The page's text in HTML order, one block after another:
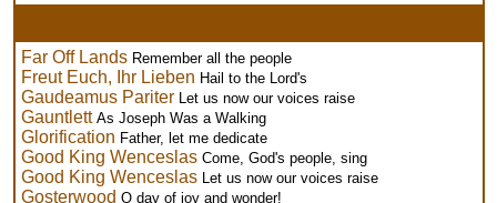
Far Off Lands Remember all the people
Freut Euch, Ihr Lieben Hail to the Lord's
Gaudeamus Pariter Let us now our voices raise
Gauntlett As Joseph Was a Walking
Glorification Father, let me dedicate
Good King Wenceslas Come, God's people, sing
Good King Wenceslas Let us now our voices raise
Gosterwood O day of joy and wonder!